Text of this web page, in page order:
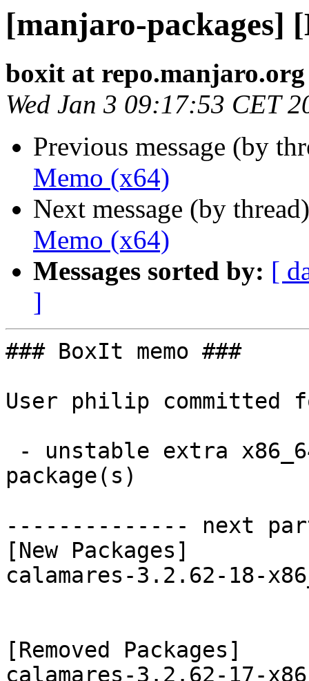
[manjaro-packages]
boxit at repo.manjaro.org
Wed Jan 3 09:17:53 CET
Previous message (by
Memo (x64)
Next message (by
Memo (x64)
Messages sorted by: [
]
### BoxIt memo ###
User philip committed
package(s)
-------------- next
[New Packages]
calamares-3.2.62-18-
[Removed Packages]